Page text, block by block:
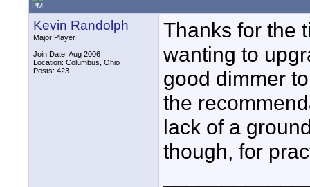
PM
Kevin Randolph
Major Player
Join Date: Aug 2006
Location: Columbus, Ohio
Posts: 423
Thanks for the
wanting to
good dimmer
the
lack of a
though, for